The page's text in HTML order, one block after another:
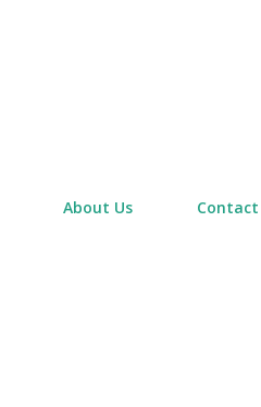
About Us Contact